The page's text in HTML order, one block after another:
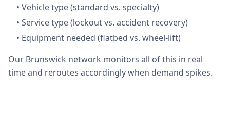
• Vehicle type (standard vs. specialty)
• Service type (lockout vs. accident recovery)
• Equipment needed (flatbed vs. wheel-lift)
Our Brunswick network monitors all of this in real
time and reroutes accordingly when demand spikes.